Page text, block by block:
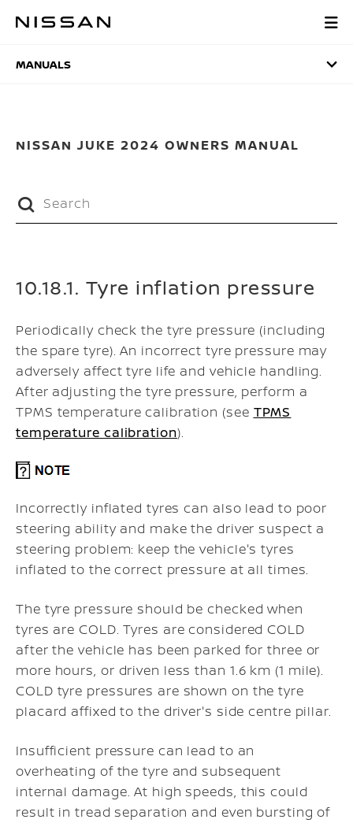
MANUALS
MANUALS
NISSAN JUKE 2024 OWNERS MANUAL
10.18.1. Tyre inflation pressure
Periodically check the tyre pressure (including
the spare tyre). An incorrect tyre pressure may
adversely affect tyre life and vehicle handling.
After adjusting the tyre pressure, perform a
TPMS temperature calibration (see TPMS
temperature calibration).
Incorrectly inflated tyres can also lead to poor
steering ability and make the driver suspect a
steering problem: keep the vehicle's tyres
inflated to the correct pressure at all times.
The tyre pressure should be checked when
tyres are COLD. Tyres are considered COLD
after the vehicle has been parked for three or
more hours, or driven less than 1.6 km (1 mile).
COLD tyre pressures are shown on the tyre
placard affixed to the driver's side centre pillar.
Insufficient pressure can lead to an
overheating of the tyre and subsequent
internal damage. At high speeds, this could
result in tread separation and even bursting of